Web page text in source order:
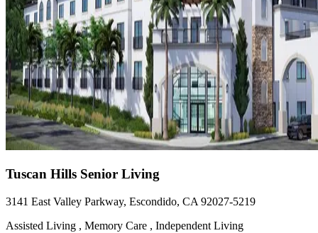
Tuscan Hills Senior Living
3141 East Valley Parkway, Escondido, CA 92027-5219
Assisted Living , Memory Care , Independent Living